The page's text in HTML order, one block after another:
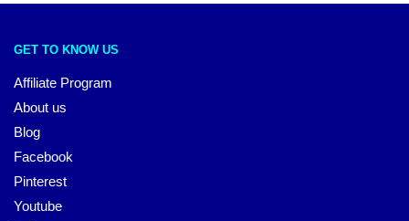
GET TO KNOW US
Affiliate Program
About us
Blog
Facebook
Pinterest
Youtube